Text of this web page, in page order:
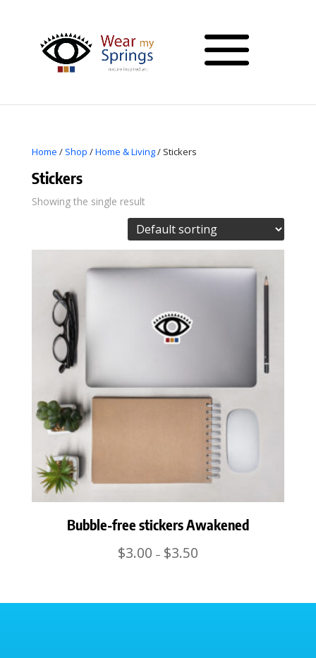
Home / Shop /Home & Living/ Stickers
Stickers
Showing the single result
Bubble-free stickers Awakened
$3.00 – $3.50Price